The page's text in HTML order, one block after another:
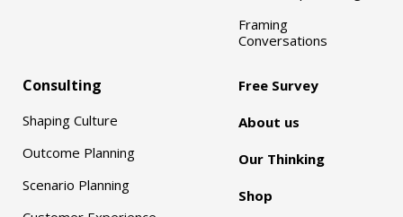
Framing
Conversations
Consulting
Shaping Culture
Outcome Planning
Scenario Planning
Free Survey
About us
Our Thinking
Shop